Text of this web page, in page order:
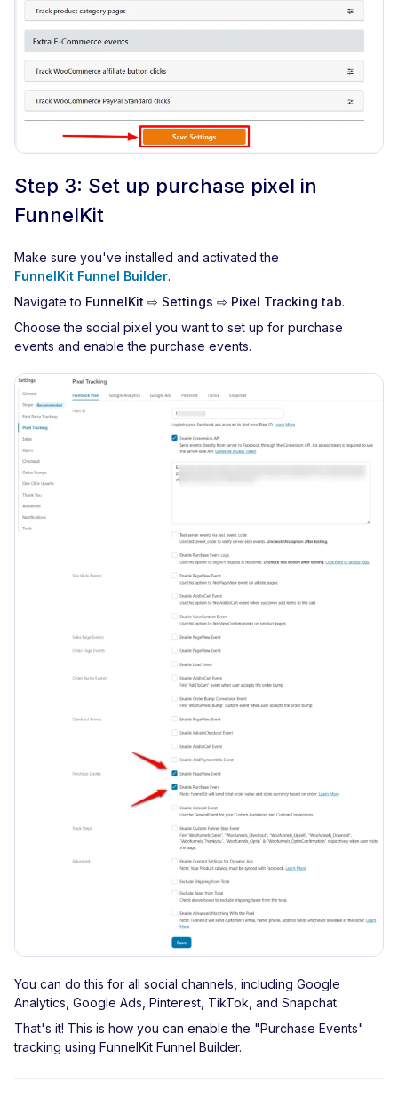
Step 3: Set up purchase pixel in
FunnelKit
Make sure you've installed and activated the
FunnelKit Funnel Builder.
Navigate to FunnelKit ⇨ Settings ⇨ Pixel Tracking tab.
Choose the social pixel you want to set up for purchase
events and enable the purchase events.
You can do this for all social channels, including Google
Analytics, Google Ads, Pinterest, TikTok, and Snapchat.
That's it! This is how you can enable the "Purchase Events"
tracking using FunnelKit Funnel Builder.